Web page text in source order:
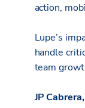
action,
Lupe’s
handle
team
JP